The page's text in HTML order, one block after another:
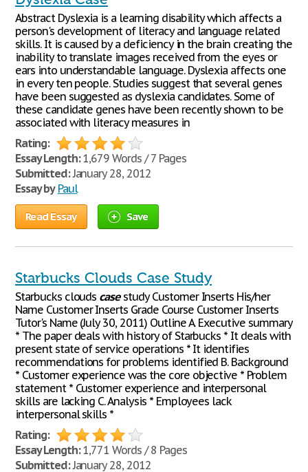
Abstract Dyslexia is a learning disability which affects a
person's development of literacy and language related
skills. It is caused by a deficiency in the brain creating the
inability to translate images received from the eyes or
ears into understandable language. Dyslexia affects one
in every ten people. Studies suggest that several genes
have been suggested as dyslexia candidates. Some of
these candidate genes have been recently shown to be
associated with literacy measures in
Rating:
Essay Length:1,679 Words / 7 Pages
Submitted:January 28, 2012
Essay by Paul
Read Essay Save
Starbucks Clouds Case Study
Starbucks clouds casestudy Customer Inserts His/her
Name Customer Inserts Grade Course Customer Inserts
Tutor's Name (July 30, 2011) Outline A. Executive summary
* The paper deals with history of Starbucks * It deals with
present state of service operations * It identifies
recommendations for problems identified B. Background
* Customer experience was the core objective * Problem
statement * Customer experience and interpersonal
skills are lacking C. Analysis * Employees lack
interpersonal skills *
Rating:
Essay Length:1,771 Words / 8 Pages
Submitted:January 28, 2012